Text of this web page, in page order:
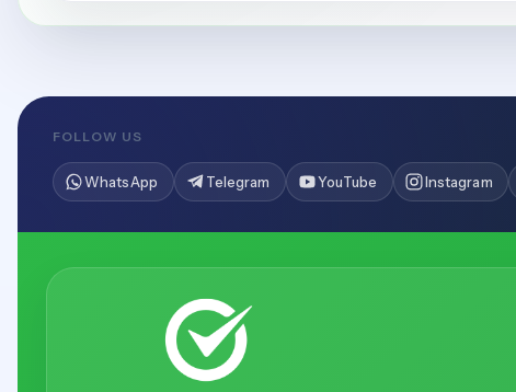
FOLLOW US
WhatsApp Telegram YouTube Instagram